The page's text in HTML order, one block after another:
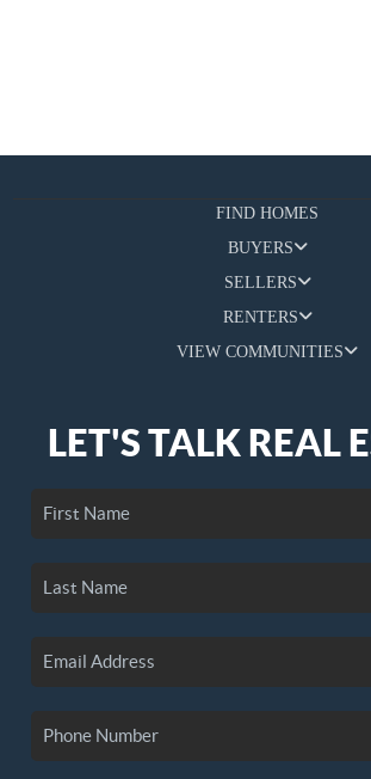
FIND HOMES
BUYERS
SELLERS
RENTERS
VIEW COMMUNITIES
LET'S TALK REAL